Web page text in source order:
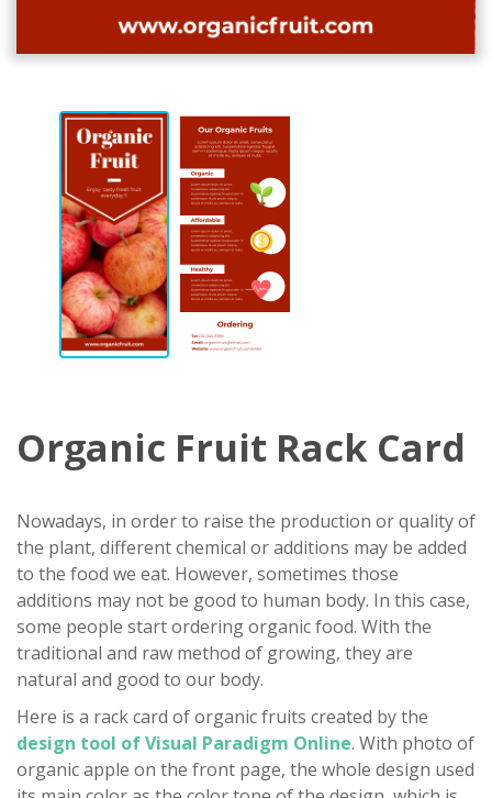
Organic Fruit Rack Card
Nowadays, in order to raise the production or quality of
the plant, different chemical or additions may be added
to the food we eat. However, sometimes those
additions may not be good to human body. In this case,
some people start ordering organic food. With the
traditional and raw method of growing, they are
natural and good to our body.
Here is a rack card of organic fruits created by the
design tool of Visual Paradigm Online. With photo of
organic apple on the front page, the whole design used